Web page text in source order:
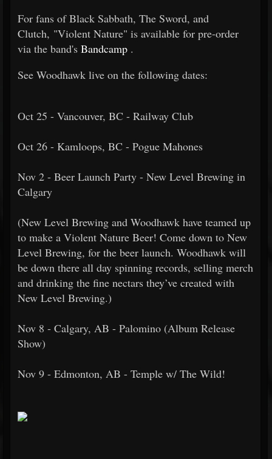
For fans of Black Sabbath, The Sword, and
Clutch, "Violent Nature" is available for pre-order
via the band's Bandcamp .
See Woodhawk live on the following dates:
Oct 25 - Vancouver, BC - Railway Club
Oct 26 - Kamloops, BC - Pogue Mahones
Nov 2 - Beer Launch Party - New Level Brewing in
Calgary
(New Level Brewing and Woodhawk have teamed up
to make a Violent Nature Beer! Come down to New
Level Brewing, for the beer launch. Woodhawk will
be down there all day spinning records, selling merch
and drinking the fine nectars they’ve created with
New Level Brewing.)
Nov 8 - Calgary, AB - Palomino (Album Release
Show)
Nov 9 - Edmonton, AB - Temple w/ The Wild!